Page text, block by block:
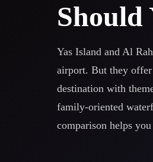
Should
Yas Island and Al
airport. But they offer
destination with
family-oriented
comparison helps